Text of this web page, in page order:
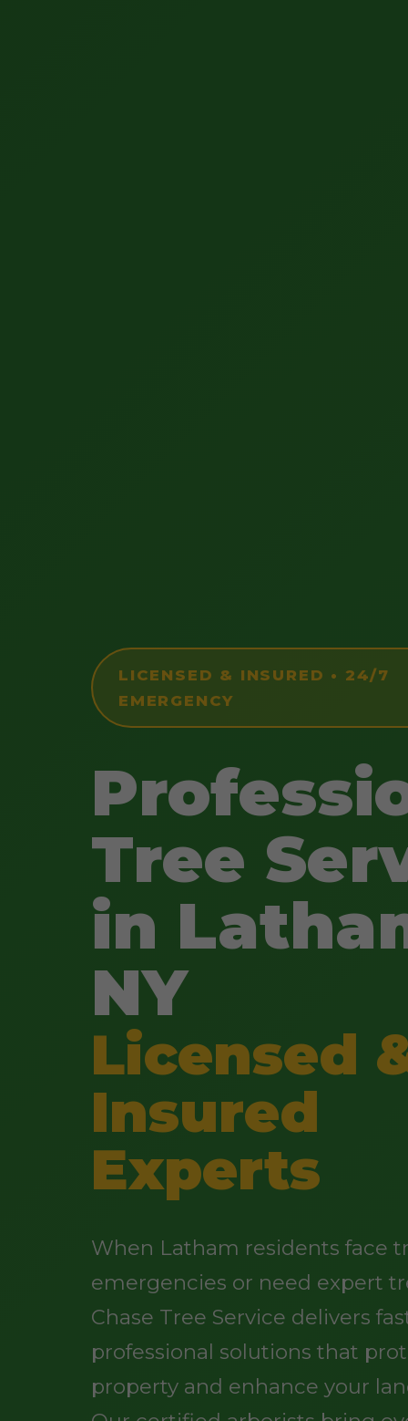
LICENSED & INSURED • 24/7
EMERGENCY
Tree
in
NY
Licensed
Insured
Experts
When Latham residents face
emergencies or need expert
Chase Tree Service delivers
professional solutions that
property and enhance your